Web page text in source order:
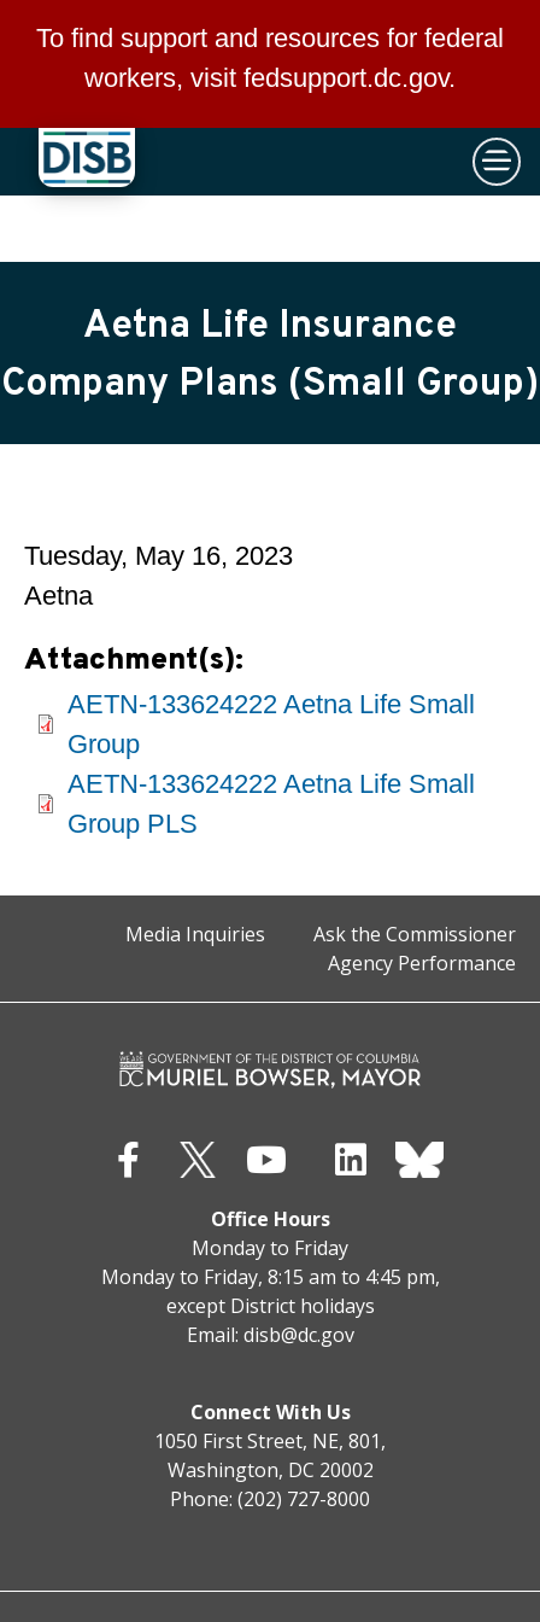
Skip to main content
To find support and resources for federal
workers, visit fedsupport.dc.gov.
×
Aetna Life Insurance
Company Plans (Small Group)
Tuesday, May 16, 2023
Aetna
Attachment(s):
AETN-133624222 Aetna Life Small
Group
AETN-133624222 Aetna Life Small
Group PLS
Media Inquiries
Ask the Commissioner
Agency Performance
Office Hours
Monday to Friday
Monday to Friday, 8:15 am to 4:45 pm,
except District holidays
Email: disb@dc.gov
Connect With Us
1050 First Street, NE, 801,
Washington, DC 20002
Phone: (202) 727-8000